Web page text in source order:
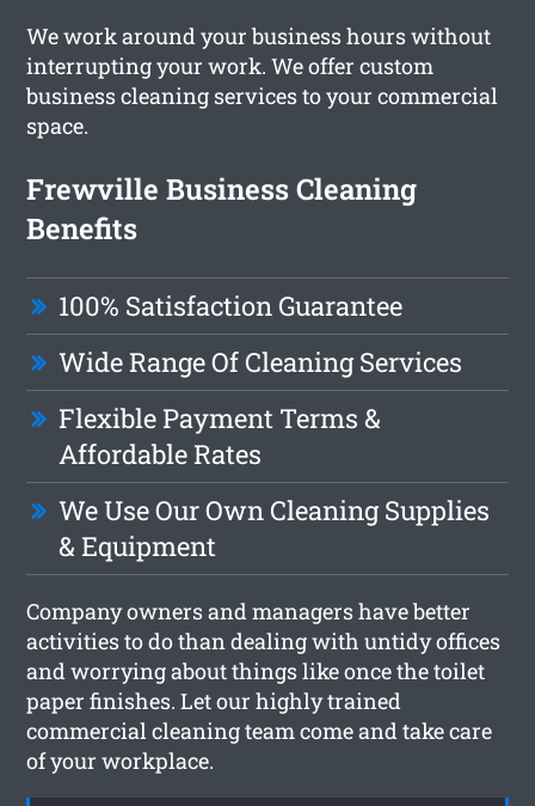
We work around your business hours without
interrupting your work. We offer custom
business cleaning services to your commercial
space.
Frewville Business Cleaning
Benefits
100% Satisfaction Guarantee
Wide Range Of Cleaning Services
Flexible Payment Terms &
Affordable Rates
We Use Our Own Cleaning Supplies
& Equipment
Company owners and managers have better
activities to do than dealing with untidy offices
and worrying about things like once the toilet
paper finishes. Let our highly trained
commercial cleaning team come and take care
of your workplace.